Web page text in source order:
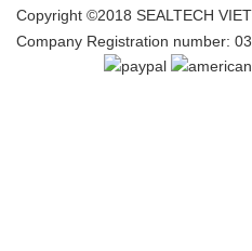
Copyright ©2018 SEALTECH
Company Registration number: